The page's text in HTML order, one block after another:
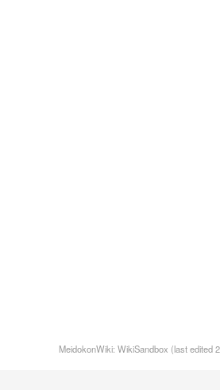
MeidokonWiki: WikiSandbox (last edited